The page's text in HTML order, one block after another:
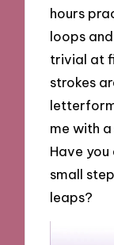
hours
loops
trivial at
strokes
me with
Have you
small
leaps?